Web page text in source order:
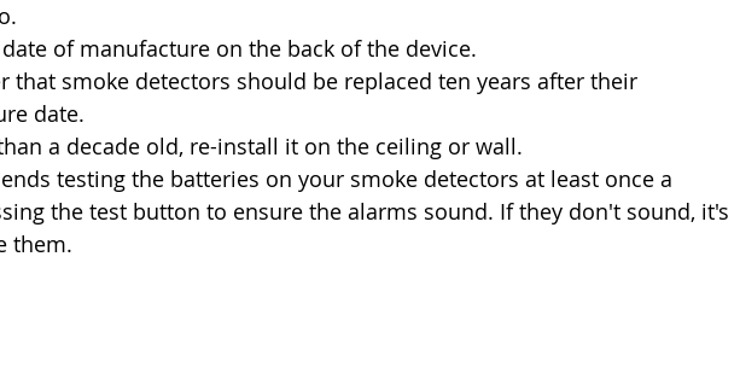
date of manufacture on the back of the device.
that smoke detectors should be replaced ten years after their
date.
a decade old, re-install it on the ceiling or wall.
testing the batteries on your smoke detectors at least once a
the test button to ensure the alarms sound. If they don't sound, it's
them.